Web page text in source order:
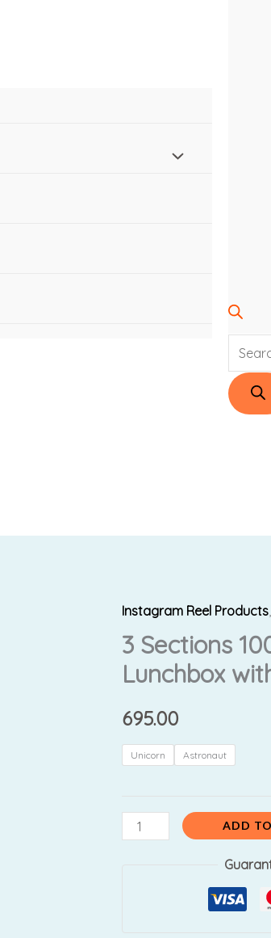
Instagram Reel Products
3 Sections
Lunchbox
695.00
Unicorn Astronaut
3
Sections
100%
Leakproof
Steel
with
quantity
ADD